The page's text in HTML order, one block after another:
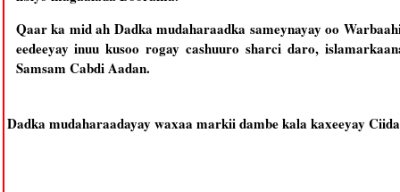
Qaar ka mid ah Dadka mudaharaadka sameynayay oo
eedeeyay inuu kusoo rogay cashuuro sharci daro,
Samsam Cabdi Aadan.
Dadka mudaharaadayay waxaa markii dambe kala kaxeeyay